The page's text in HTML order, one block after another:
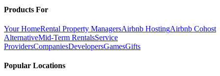
Products For
Your HomeRental Property ManagersAirbnb HostingAirbnb Cohost
AlternativeMid-Term RentalsService
ProvidersCompaniesDevelopersGamesGifts
Popular Locations